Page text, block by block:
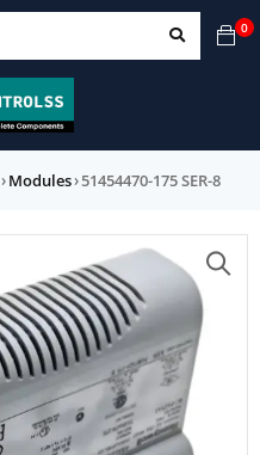
0
›Modules›51454470-175 SER-8